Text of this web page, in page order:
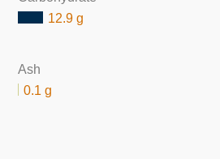
12.9 g
Ash
0.1 g